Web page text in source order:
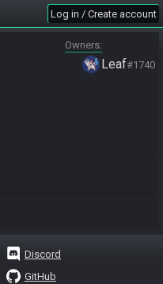
Log in / Create account
Owners
Leaf#1740
Discord
GitHub